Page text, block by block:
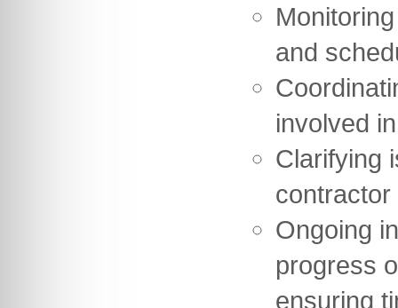
and
involved
Clarifying
contractor
Ongoing
progress
ensuring